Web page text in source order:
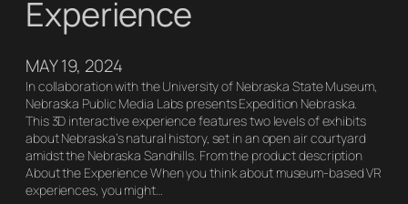
Experience
MAY 19, 2024
In collaboration with the University of Nebraska State Museum,
Nebraska Public Media Labs presents Expedition Nebraska.
This 3D interactive experience features two levels of exhibits
about Nebraska’s natural history, set in an open air courtyard
amidst the Nebraska Sandhills. From the product description
About the Experience When you think about museum-based VR
experiences, you might…